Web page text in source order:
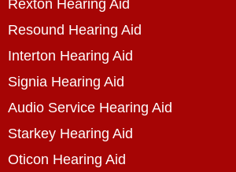
Rexton Hearing Aid
Resound Hearing Aid
Interton Hearing Aid
Signia Hearing Aid
Audio Service Hearing Aid
Starkey Hearing Aid
Oticon Hearing Aid